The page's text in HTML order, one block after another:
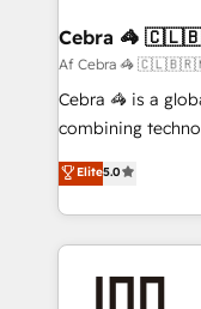
CS: 245%
full-funnel
boost with a new HubSpot
🏆 HubSpot
Inbound
Award for Best
Cebra 🦓
Af Cebra 🦓
Cebra 🦓 is a
combining
expertise across
Europe, with
we combine
help businesses
AI and strategy. For over 12 years, we’ve delivered
Elite5.0